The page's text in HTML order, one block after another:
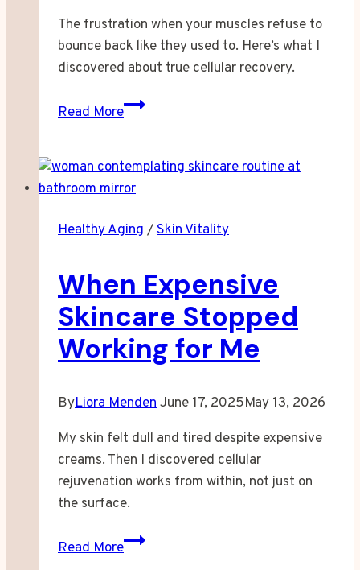
The frustration when your muscles refuse to
bounce back like they used to. Here’s what I
discovered about true cellular recovery.
Read More
When
Started
Taking
to
You
Healthy Aging /Skin Vitality
When Expensive
Skincare Stopped
Working for Me
ByLiora MendenJune 17, 2025May 13, 2026
My skin felt dull and tired despite expensive
creams. Then I discovered cellular
rejuvenation works from within, not just on
the surface.
Read More
When